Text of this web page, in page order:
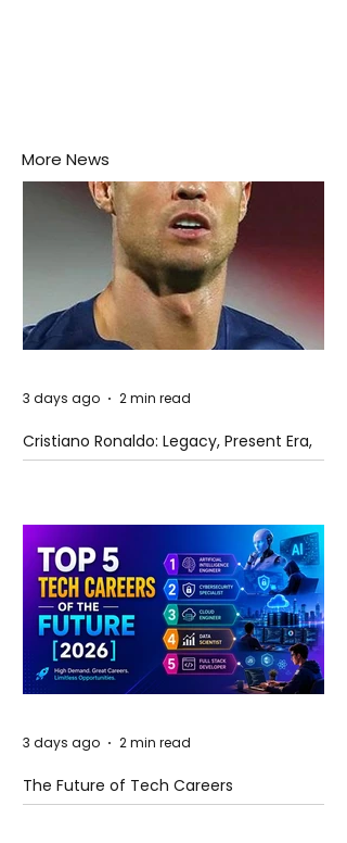
More News
Cristiano Ronaldo: Legacy, Present Era,
and Future Horizons
3 days ago 2 min read
The Future of Tech Careers
3 days ago 2 min read